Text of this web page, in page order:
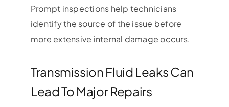
Prompt inspections help technicians
identify the source of the issue before
more extensive internal damage occurs.
Transmission Fluid Leaks Can
Lead To Major Repairs